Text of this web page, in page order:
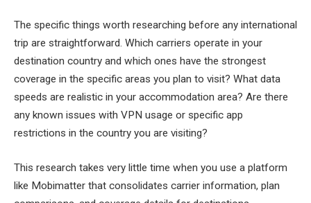
The specific things worth researching before any international
trip are straightforward. Which carriers operate in your
destination country and which ones have the strongest
coverage in the specific areas you plan to visit? What data
speeds are realistic in your accommodation area? Are there
any known issues with VPN usage or specific app
restrictions in the country you are visiting?
This research takes very little time when you use a platform
like Mobimatter that consolidates carrier information, plan